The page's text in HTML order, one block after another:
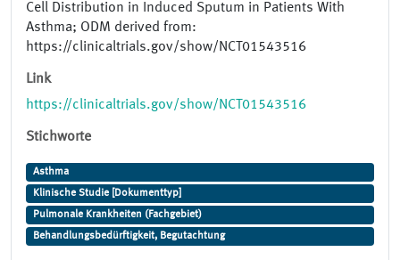
Cell Distribution in Induced Sputum in Patients With
Asthma; ODM derived from:
https://clinicaltrials.gov/show/NCT01543516
Link
https://clinicaltrials.gov/show/NCT01543516
Stichworte
Asthma
Klinische Studie [Dokumenttyp]
Pulmonale Krankheiten (Fachgebiet)
Behandlungsbedürftigkeit, Begutachtung